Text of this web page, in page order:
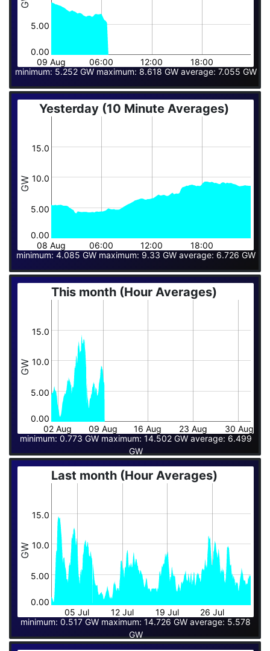
0.00
5.00
09 Aug 06:00 12:00
18:00
minimum: 5.252 GW maximum: 8.618 GW average: 7.055 GW
Yesterday (10 Minute Averages)
GW
0.00
5.00
10.0
15.0
08 Aug 06:00 12:00
18:00
minimum: 4.085 GW maximum: 9.33 GW average: 6.726 GW
This month (Hour Averages)
GW
0.00
5.00
10.0
15.0
02 Aug 09 Aug 16 Aug 23 Aug
30 Aug
minimum: 0.773 GW maximum: 14.502 GW average: 6.499
GW
Last month (Hour Averages)
GW
0.00
5.00
10.0
15.0
05 Jul 12 Jul 19 Jul
26 Jul
minimum: 0.517 GW maximum: 14.726 GW average: 5.578
GW